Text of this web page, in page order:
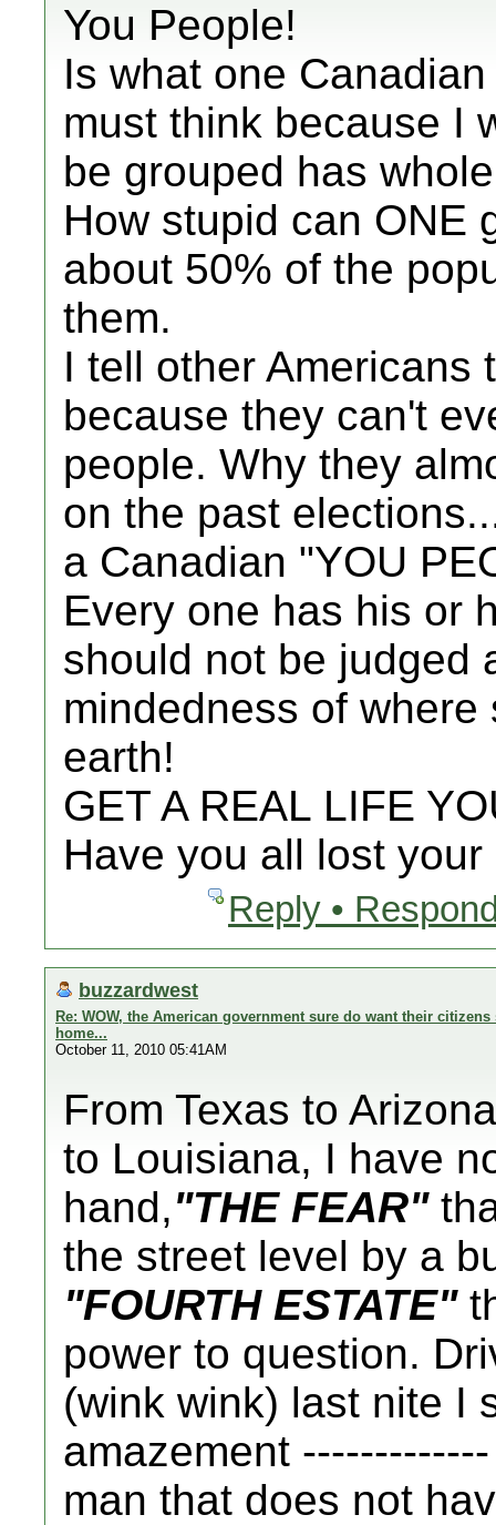
You People!
Is what one
must think because I
be grouped has
How stupid can ONE
about 50% of the
them.
I tell other Americans
because they can't
people. Why they
on the past
a Canadian "YOU
Every one has his or
should not be judged
mindedness of
earth!
GET A REAL LIFE
Have you all lost
Reply •
buzzardwest
Re: WOW, the American government sure do want their
home...
October 11, 2010 05:41AM
From Texas to
to Louisiana, I have
hand,"THE FEAR"
the street level by a
"FOURTH ESTATE"
power to question.
(wink wink) last nite I
amazement
man that does not